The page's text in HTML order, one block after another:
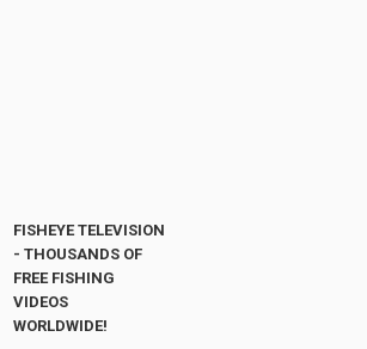
FISHEYE TELEVISION
- THOUSANDS OF
FREE FISHING
VIDEOS
WORLDWIDE!